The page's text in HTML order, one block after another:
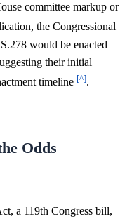
committee markup or
the Congressional
would be enacted
their initial
timeline [^].
Odds
a 119th Congress bill,